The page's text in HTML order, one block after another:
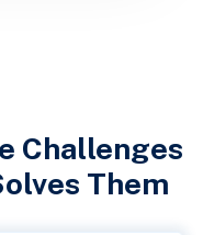
Challenges
Them